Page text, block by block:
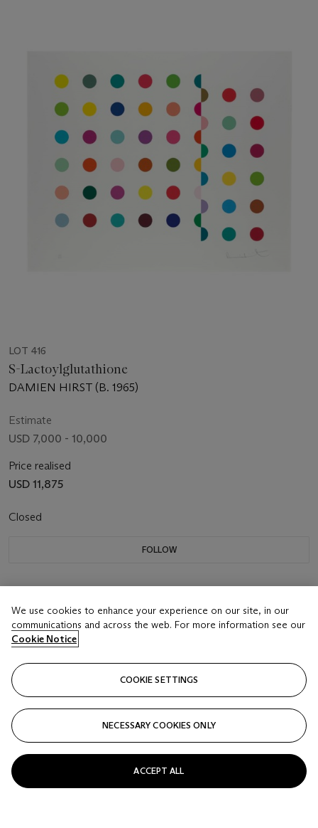
LOT 416
S-Lactoylglutathione
DAMIEN HIRST (B. 1965)
Estimate
USD 7,000 - 10,000
Price realised
USD 11,875
Closed
FOLLOW
We use cookies to enhance your experience on our site, in our
communications and across the web. For more information see our
Cookie Notice
COOKIE SETTINGS
NECESSARY COOKIES ONLY
ACCEPT ALL